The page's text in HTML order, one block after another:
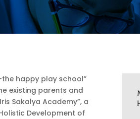
happy play school”
existing parents and
Sakalya Academy”, a
Development of